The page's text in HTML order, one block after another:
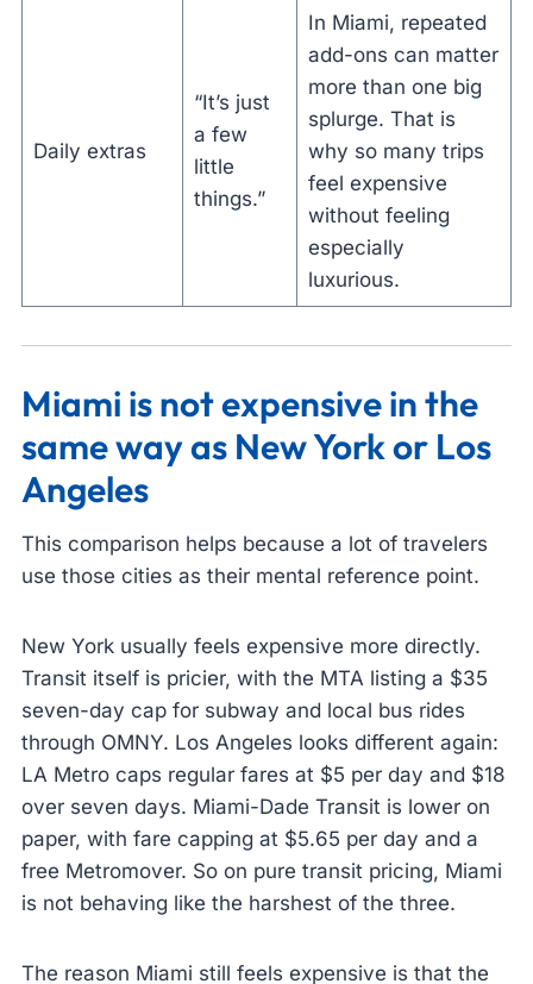
Daily extras
“It’s just
a few
little
things.”
In Miami, repeated
add-ons can matter
more than one big
splurge. That is
why so many trips
feel expensive
without feeling
especially
luxurious.
Miami is not expensive in the
same way as New York or Los
Angeles
This comparison helps because a lot of travelers
use those cities as their mental reference point.
New York usually feels expensive more directly.
Transit itself is pricier, with the MTA listing a $35
seven-day cap for subway and local bus rides
through OMNY. Los Angeles looks different again:
LA Metro caps regular fares at $5 per day and $18
over seven days. Miami-Dade Transit is lower on
paper, with fare capping at $5.65 per day and a
free Metromover. So on pure transit pricing, Miami
is not behaving like the harshest of the three.
The reason Miami still feels expensive is that the